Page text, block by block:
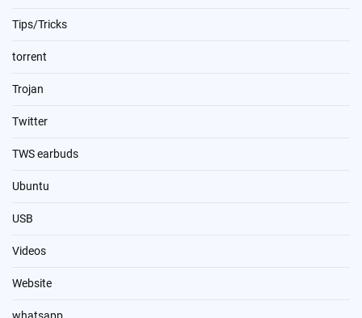
Tips/Tricks
torrent
Trojan
Twitter
TWS earbuds
Ubuntu
USB
Videos
Website